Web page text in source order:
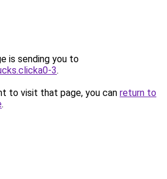
is sending you to
3.
to visit that page, you can return to
.